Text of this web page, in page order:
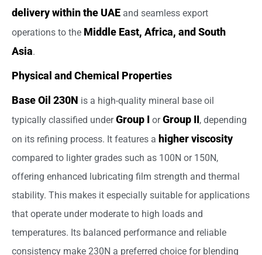
delivery within the UAE and seamless export
operations to the Middle East, Africa, and South
Asia.
Physical and Chemical Properties
Base Oil 230N is a high-quality mineral base oil
typically classified underGroup I orGroup II, depending
on its refining process. It features a higher viscosity
compared to lighter grades such as 100N or 150N,
offering enhanced lubricating film strength and thermal
stability. This makes it especially suitable for applications
that operate under moderate to high loads and
temperatures. Its balanced performance and reliable
consistency make 230N a preferred choice for blending